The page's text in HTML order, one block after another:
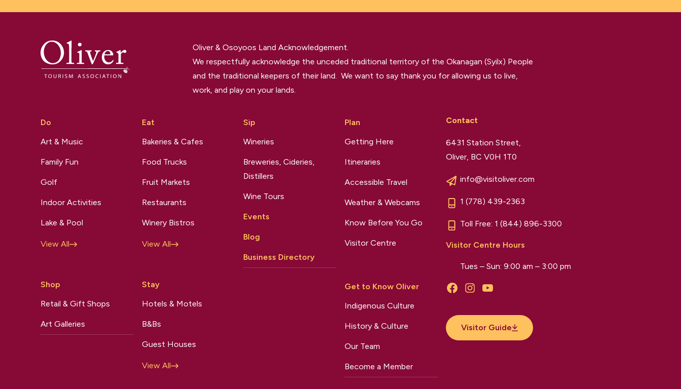
Oliver & Osoyoos Land Acknowledgement.
We respectfully acknowledge the unceded traditional territory of the Okanagan (Syilx) People
and the traditional keepers of their land. We want to say thank you for allowing us to live,
work, and play on your lands.
Do
Art & Music
Family Fun
Golf
Indoor Activities
Lake & Pool
View All
Shop
Retail & Gift Shops
Art Galleries
Eat
Bakeries & Cafes
Food Trucks
Fruit Markets
Restaurants
Winery Bistros
View All
Stay
Hotels & Motels
B&Bs
Guest Houses
View All
Sip
Wineries
Breweries, Cideries,
Distillers
Wine Tours
Events
Blog
Business Directory
Plan
Getting Here
Itineraries
Accessible Travel
Weather & Webcams
Know Before You Go
Visitor Centre
Get to Know Oliver
Indigenous Culture
History & Culture
Our Team
Become a Member
Contact
6431 Station Street,
Oliver, BC V0H 1T0
info@visitoliver.com
1 (778) 439-2363
Toll Free: 1 (844) 896-3300
Visitor Centre Hours
Tues – Sun: 9:00 am – 3:00 pm
Facebook
InstagramYouTube
Visitor Guide